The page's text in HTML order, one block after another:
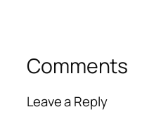
Comments
Leave a Reply